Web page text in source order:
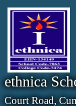
ethnica
Court Road,